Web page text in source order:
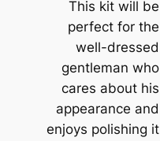
This kit will be
perfect for the
well-dressed
gentleman who
cares about his
appearance and
enjoys polishing it